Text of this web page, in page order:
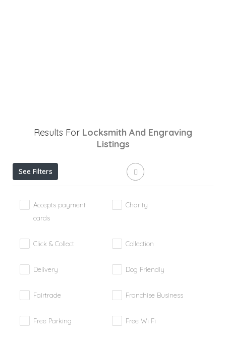
Results For Locksmith And Engraving
Listings
See Filters
Accepts payment
cards
Charity
Click & Collect Collection
Delivery Dog Friendly
Fairtrade Franchise Business
Free Parking Free Wi Fi